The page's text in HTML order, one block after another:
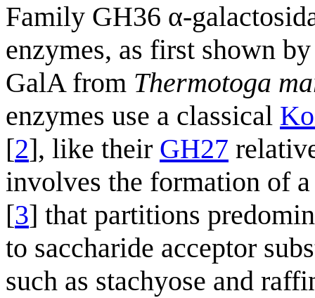
Family GH36 α-
enzymes, as first shown
GalA from Thermotoga
enzymes use a classical
[2], like their GH27
involves the formation of
[3] that partitions
to saccharide acceptor
such as stachyose and